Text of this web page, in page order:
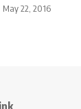
May 22, 2016